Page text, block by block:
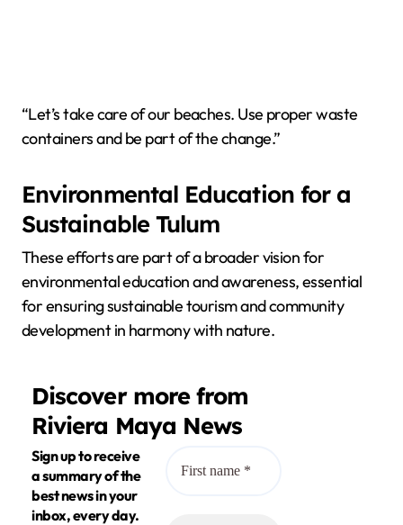
“Let’s take care of our beaches. Use proper waste
containers and be part of the change.”
Environmental Education for a
Sustainable Tulum
These efforts are part of a broader vision for
environmental education and awareness, essential
for ensuring sustainable tourism and community
development in harmony with nature.
Discover more from
Riviera Maya News
Sign up to receive
a summary of the
best news in your
inbox, every day.